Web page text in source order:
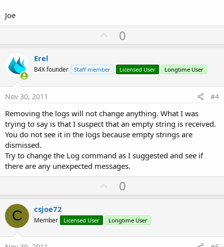
Joe
U
p
o
t
0
Erel
B4X founder Staff member Licensed User Longtime User
Nov 30, 2011 #4
Removing the logs will not change anything. What I was
trying to say is that I suspect that an empty string is received.
You do not see it in the logs because empty strings are
dismissed.
Try to change the Log command as I suggested and see if
there are any unexpected messages.
U
p
o
t
0
C csjoe72
Member Licensed User Longtime User